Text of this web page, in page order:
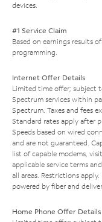
devices.
#1 Service Claim
Based on earnings results
programming.
Internet Offer Details
Limited time offer; subject
Spectrum services within
Spectrum. Taxes and fees
Standard rates apply after
Speeds based on wired
and are not guaranteed.
list of capable modems, visit
applicable service terms
all areas. Restrictions
powered by fiber and
Home Phone Offer Details